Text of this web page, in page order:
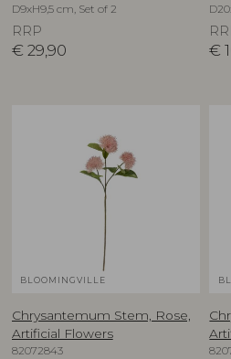
D9xH9,5 cm, Set of 2
RRP
€ 29,90 €
BLOOMINGVILLE
Chrysantemum Stem, Rose,
Artificial Flowers
82072843